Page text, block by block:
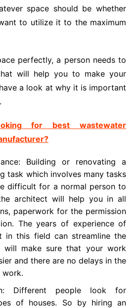
space should be whether
to utilize it to the maximum
perfectly, a person needs to
will help you to make your
a look at why it is important
for best wastewater
Building or renovating a
task which involves many tasks
difficult for a normal person to
architect will help you in all
paperwork for the permission
The years of experience of
in this field can streamline the
will make sure that your work
and there are no delays in the
work.
Different people look for
of houses. So by hiring an